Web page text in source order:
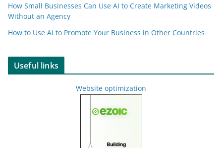
How Small Businesses Can Use AI to Create Marketing Videos
Without an Agency
How to Use AI to Promote Your Business in Other Countries
Useful links
Website optimization